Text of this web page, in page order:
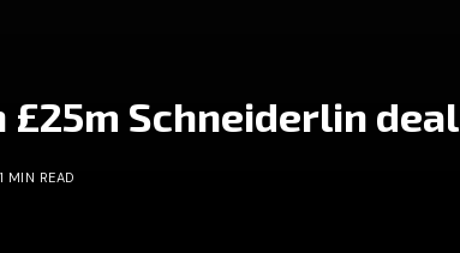
£25m Schneiderlin deal
1 MIN READ